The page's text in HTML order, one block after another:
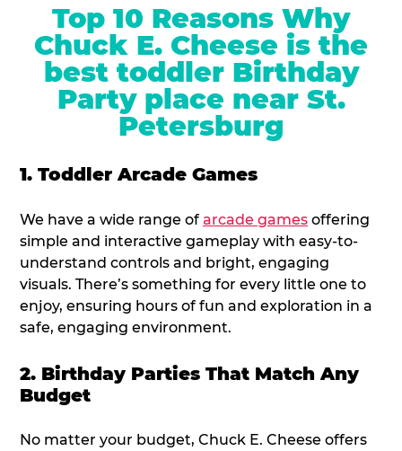
Top 10 Reasons Why
Chuck E. Cheese is the
best toddler Birthday
Party place near St.
Petersburg
1. Toddler Arcade Games
We have a wide range of arcade games offering
simple and interactive gameplay with easy-to-
understand controls and bright, engaging
visuals. There’s something for every little one to
enjoy, ensuring hours of fun and exploration in a
safe, engaging environment.
2. Birthday Parties That Match Any
Budget
No matter your budget, Chuck E. Cheese offers